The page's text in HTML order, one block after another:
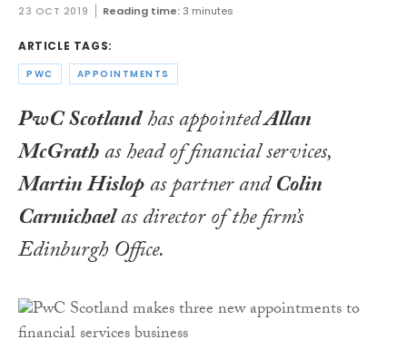
23 OCT 2019 Reading time:3 minutes
ARTICLE TAGS:
PWC APPOINTMENTS
PwC Scotlandhas appointedAllan
McGrathas head of financial services,
Martin Hislopas partner andColin
Carmichaelas director of the firm’s
Edinburgh Office.